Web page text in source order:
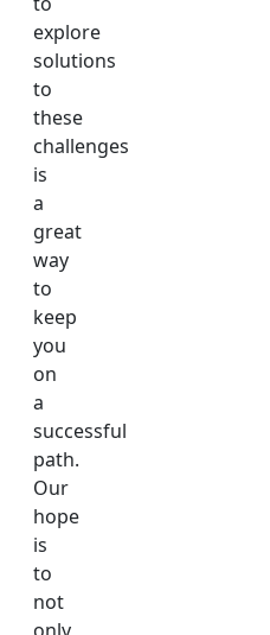
explore
solutions
to
these
challenges
is
a
great
way
to
keep
you
on
a
successful
path.
Our
hope
is
to
not